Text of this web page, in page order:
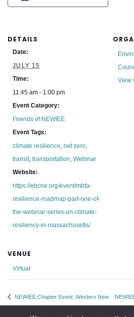
DETAILS
Date:
JULY 15
Time:
11:45 am - 1:00 pm
Event Category:
Friends of NEWIEE
Event Tags:
climate resilience,net zero,
transit,transportation,Webinar
Website:
https://ebcne.org/event/mbta-
resilience-roadmap-part-one-of-
the-webinar-series-on-climate-
resiliency-in-massachusetts/
View
VENUE
Virtual
NEWIEE Chapter Event: Western New